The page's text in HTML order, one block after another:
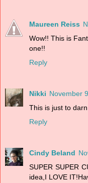
Maureen Reiss
Wow!! This is
one!!
Reply
Nikki November
This is just to
Reply
Cindy Beland
SUPER SUPER
idea,I LOVE